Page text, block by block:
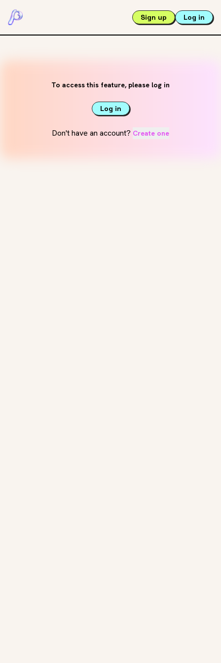
Sign up Log in
To access this feature, please log in
Log in
Don't have an account? Create one